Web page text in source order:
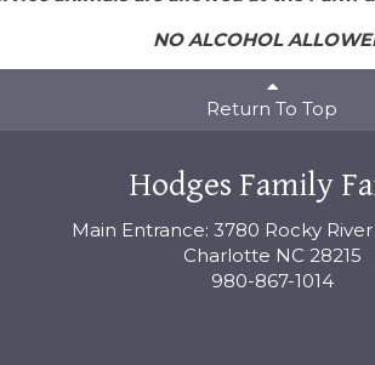
NO ALCOHOL
Return To Top
Hodges Family
Main Entrance: 3780 Rocky
Charlotte NC 28215
980-867-1014